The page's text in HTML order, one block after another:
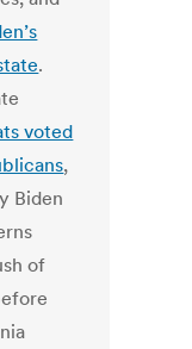
.
voted
,
Biden
of